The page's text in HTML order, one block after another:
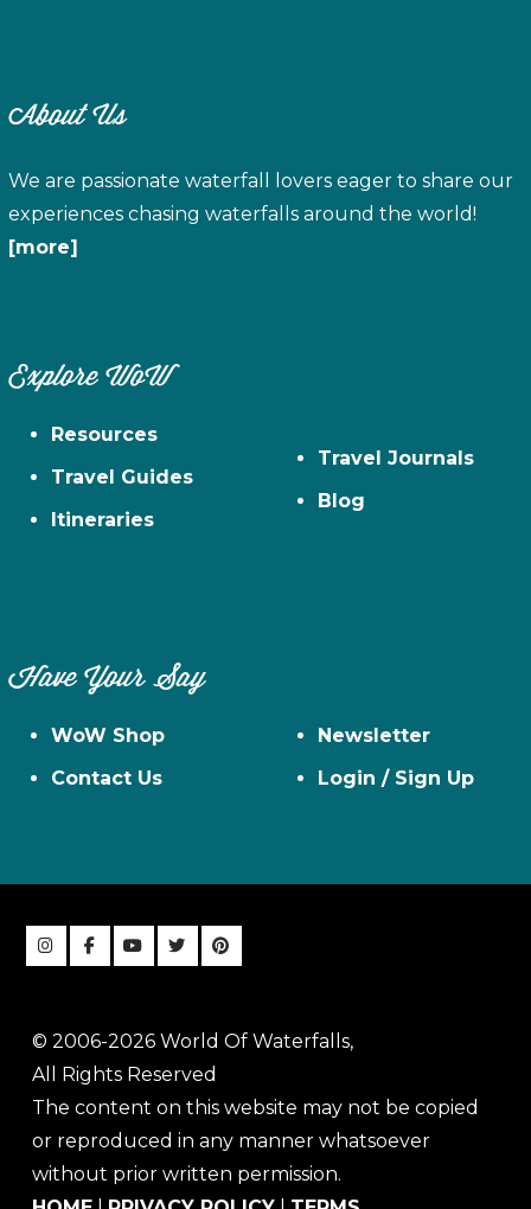
About Us
We are passionate waterfall lovers eager to share our
experiences chasing waterfalls around the world!
[more]
Explore WoW
Resources
Travel Guides
Itineraries
Travel Journals
Blog
Have Your Say
WoW Shop
Contact Us
Newsletter
Login / Sign Up
© 2006-2026 World Of Waterfalls,
All Rights Reserved
The content on this website may not be copied
or reproduced in any manner whatsoever
without prior written permission.